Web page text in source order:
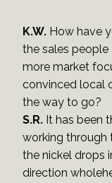
K.W. How have
the sales
more market
convinced local
the way to go?
S.R. It has been
working through
the nickel drops
direction